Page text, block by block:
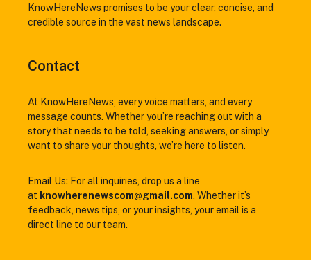
KnowHereNews promises to be your clear, concise, and
credible source in the vast news landscape.
Contact
At KnowHereNews, every voice matters, and every
message counts. Whether you’re reaching out with a
story that needs to be told, seeking answers, or simply
want to share your thoughts, we’re here to listen.
Email Us: For all inquiries, drop us a line
at knowherenewscom@gmail.com. Whether it’s
feedback, news tips, or your insights, your email is a
direct line to our team.